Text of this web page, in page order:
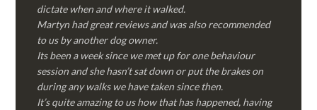
dictate when and where it walked.
Martyn had great reviews and was also recommended
to us by another dog owner.
Its been a week since we met up for one behaviour
session and she hasn’t sat down or put the brakes on
during any walks we have taken since then.
It’s quite amazing to us how that has happened, having